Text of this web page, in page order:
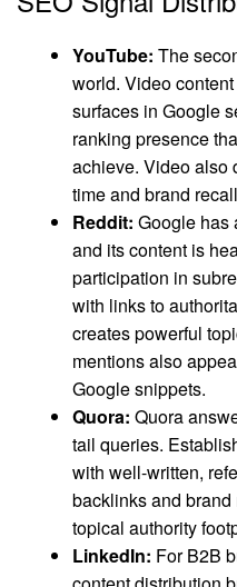
YouTube: The
world. Video
surfaces in Google
ranking presence
achieve. Video also
time and brand
Reddit: Google has
and its content is
participation in
with links to
creates powerful
mentions also
Google snippets.
Quora: Quora
tail queries.
with well-written,
backlinks and
topical authority
LinkedIn: For B2B